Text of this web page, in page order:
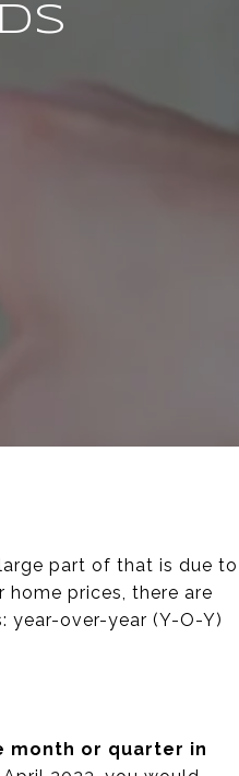
part of that is due to
prices, there are
year-over-year (Y-O-Y)
month or quarter in